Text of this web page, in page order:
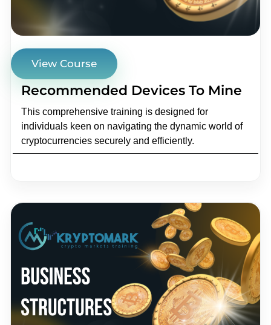
View Course
Recommended Devices To Mine
This comprehensive training is designed for
individuals keen on navigating the dynamic world of
cryptocurrencies securely and efficiently.